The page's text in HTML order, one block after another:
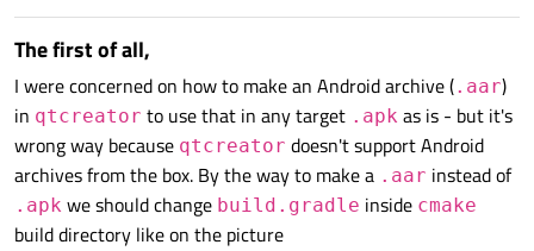
The first of all,
I were concerned on how to make an Android archive (.aar)
in qtcreator to use that in any target .apk as is - but it's
wrong way because qtcreator doesn't support Android
archives from the box. By the way to make a .aar instead of
.apk we should change build.gradle inside cmake
build directory like on the picture